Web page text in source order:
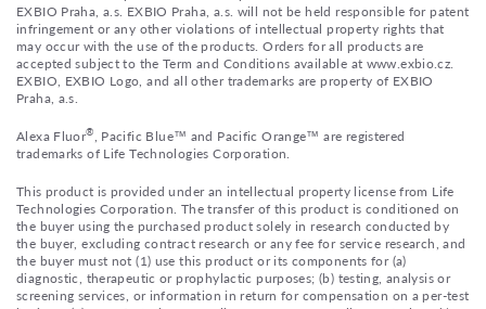
EXBIO Praha, a.s. EXBIO Praha, a.s. will not be held responsible for patent
infringement or any other violations of intellectual property rights that
may occur with the use of the products. Orders for all products are
accepted subject to the Term and Conditions available at www.exbio.cz.
EXBIO, EXBIO Logo, and all other trademarks are property of EXBIO
Praha, a.s.
Alexa Fluor®, Pacific Blue™ and Pacific Orange™ are registered
trademarks of Life Technologies Corporation.
This product is provided under an intellectual property license from Life
Technologies Corporation. The transfer of this product is conditioned on
the buyer using the purchased product solely in research conducted by
the buyer, excluding contract research or any fee for service research, and
the buyer must not (1) use this product or its components for (a)
diagnostic, therapeutic or prophylactic purposes; (b) testing, analysis or
screening services, or information in return for compensation on a per-test